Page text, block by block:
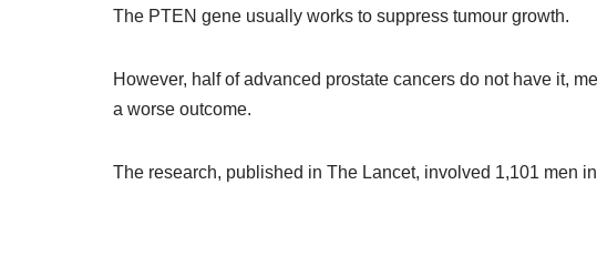
The PTEN gene usually works to suppress tumour growth.
However, half of advanced prostate cancers do not have it,
a worse outcome.
The research, published in The Lancet, involved 1,101 men